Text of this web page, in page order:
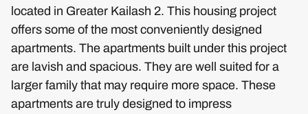
located in Greater Kailash 2. This housing project
offers some of the most conveniently designed
apartments. The apartments built under this project
are lavish and spacious. They are well suited for a
larger family that may require more space. These
apartments are truly designed to impress